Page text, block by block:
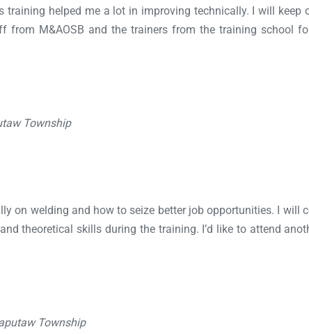
training helped me a lot in improving technically. I will
from M&AOSB and the trainers from the training school
Township
on welding and how to seize better job opportunities. I will
theoretical skills during the training. I’d like to attend
Township